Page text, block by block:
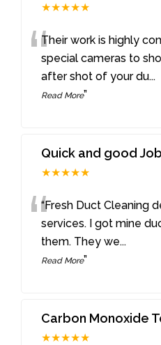
★★★★★
“Their work is highly
special cameras to
after shot of your du...
Read More”
Quick and good Job
★★★★★
““Fresh Duct Cleaning
services. I got mine
them. They we...
Read More”
Carbon Monoxide
★★★★★